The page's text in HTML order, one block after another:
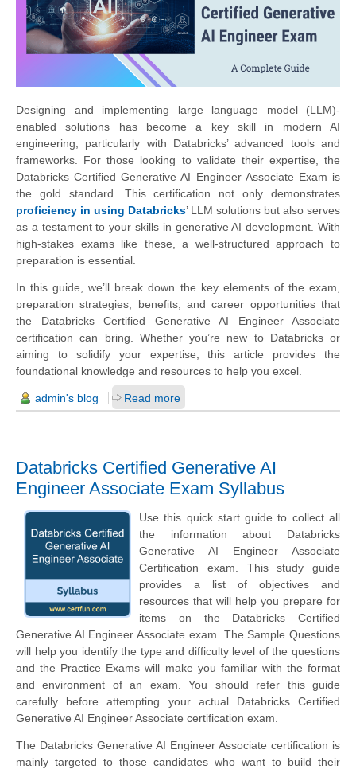
Designing and implementing large language model (LLM)-
enabled solutions has become a key skill in modern AI
engineering, particularly with Databricks’ advanced tools and
frameworks. For those looking to validate their expertise, the
Databricks Certified Generative AI Engineer Associate Exam is
the gold standard. This certification not only demonstrates
proficiency in using Databricks’ LLM solutions but also serves
as a testament to your skills in generative AI development. With
high-stakes exams like these, a well-structured approach to
preparation is essential.
In this guide, we’ll break down the key elements of the exam,
preparation strategies, benefits, and career opportunities that
the Databricks Certified Generative AI Engineer Associate
certification can bring. Whether you’re new to Databricks or
aiming to solidify your expertise, this article provides the
foundational knowledge and resources to help you excel.
admin's blog Read more
Databricks Certified Generative AI
Engineer Associate Exam Syllabus
Use this quick start guide to collect all
the information about Databricks
Generative AI Engineer Associate
Certification exam. This study guide
provides a list of objectives and
resources that will help you prepare for
items on the Databricks Certified
Generative AI Engineer Associate exam. The Sample Questions
will help you identify the type and difficulty level of the questions
and the Practice Exams will make you familiar with the format
and environment of an exam. You should refer this guide
carefully before attempting your actual Databricks Certified
Generative AI Engineer Associate certification exam.
The Databricks Generative AI Engineer Associate certification is
mainly targeted to those candidates who want to build their